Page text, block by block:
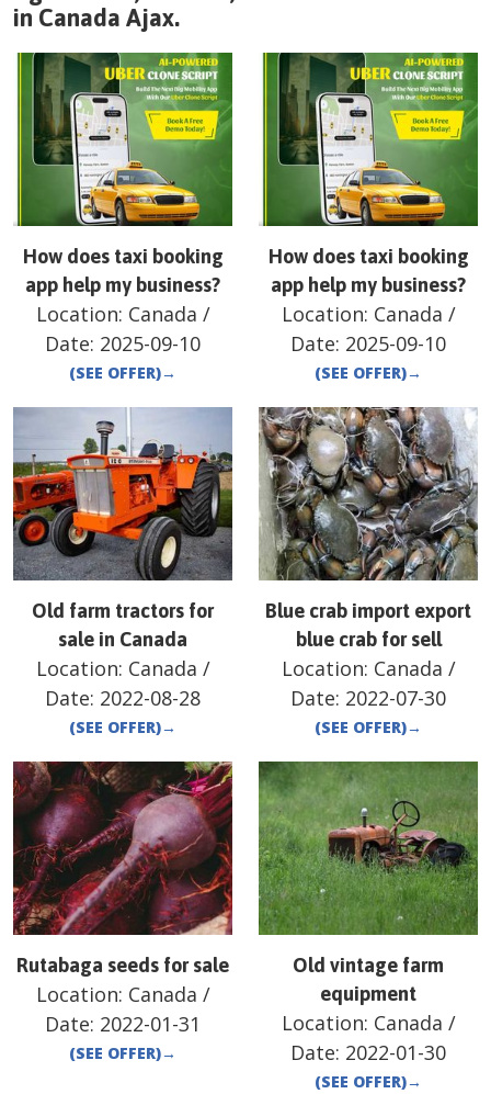
in Canada Ajax.
How does taxi booking
app help my business?
Location: Canada /
Date: 2025-09-10
(SEE OFFER)→
How does taxi booking
app help my business?
Location: Canada /
Date: 2025-09-10
(SEE OFFER)→
Old farm tractors for
sale in Canada
Location: Canada /
Date: 2022-08-28
(SEE OFFER)→
Blue crab import export
blue crab for sell
Location: Canada /
Date: 2022-07-30
(SEE OFFER)→
Rutabaga seeds for sale
Location: Canada /
Date: 2022-01-31
(SEE OFFER)→
Old vintage farm
equipment
Location: Canada /
Date: 2022-01-30
(SEE OFFER)→